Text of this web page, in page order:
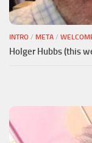
INTRO / META /
Holger Hubbs (this